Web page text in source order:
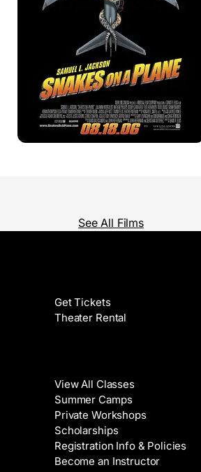
See All Films
Get Tickets
Theater Rental
View All Classes
Summer Camps
Private Workshops
Scholarships
Registration Info & Policies
Become an Instructor